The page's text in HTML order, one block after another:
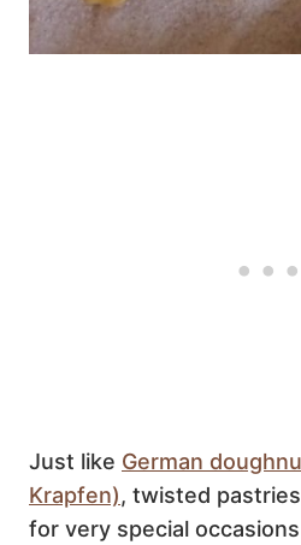
Just like German
Krapfen), twisted
for very special